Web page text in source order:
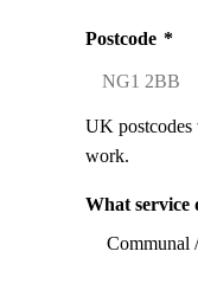
Postcode *
UK postcodes
work.
What service